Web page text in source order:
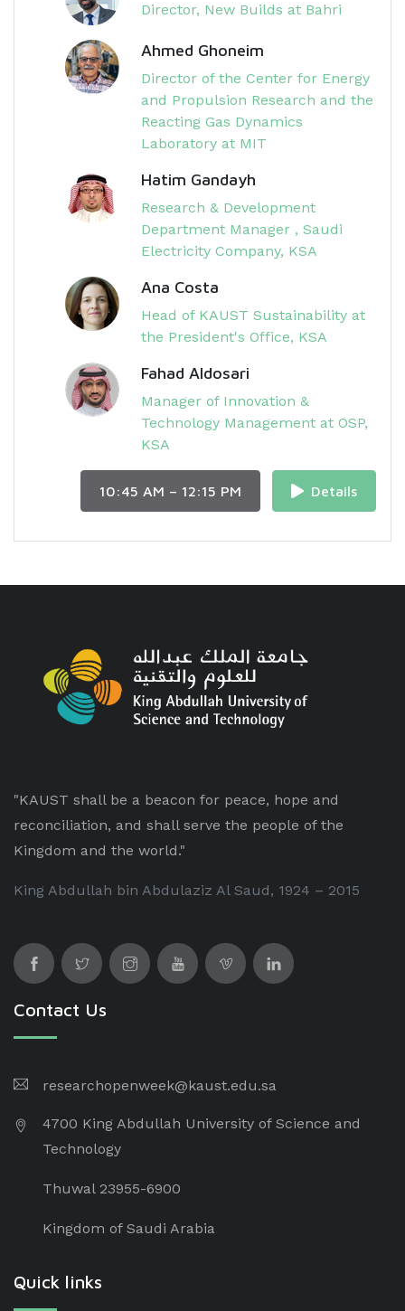
Director, New Builds at Bahri
Ahmed Ghoneim
Director of the Center for Energy
and Propulsion Research and the
Reacting Gas Dynamics
Laboratory at MIT
Hatim Gandayh
Research & Development
Department Manager , Saudi
Electricity Company, KSA
Ana Costa
Head of KAUST Sustainability at
the President's Office, KSA
Fahad Aldosari
Manager of Innovation &
Technology Management at OSP,
KSA
10:45 AM – 12:15 PM Details
"KAUST shall be a beacon for peace, hope and
reconciliation, and shall serve the people of the
Kingdom and the world."
King Abdullah bin Abdulaziz Al Saud, 1924 – 2015
Contact Us
researchopenweek@kaust.edu.sa
4700 King Abdullah University of Science and
Technology
Thuwal 23955-6900
Kingdom of Saudi Arabia
Quick links